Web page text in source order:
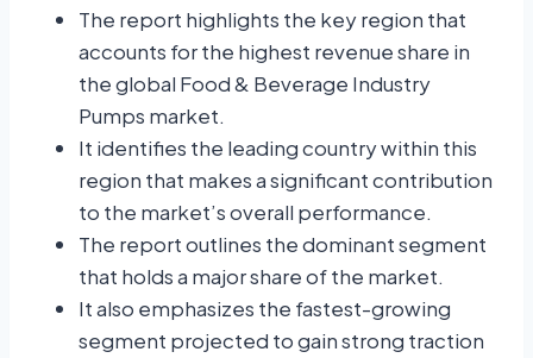
The report highlights the key region that
accounts for the highest revenue share in
the global Food & Beverage Industry
Pumps market.
It identifies the leading country within this
region that makes a significant contribution
to the market’s overall performance.
The report outlines the dominant segment
that holds a major share of the market.
It also emphasizes the fastest-growing
segment projected to gain strong traction